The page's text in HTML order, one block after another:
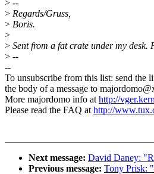
> --
> Regards/Gruss,
> Boris.
>
> Sent from a fat crate under my desk.
> --
--
To unsubscribe from this list: send the
the body of a message to
More majordomo info athttp://
Please read the FAQ athttp://
Next message: David Daney:
Previous message: Tony Prisk: